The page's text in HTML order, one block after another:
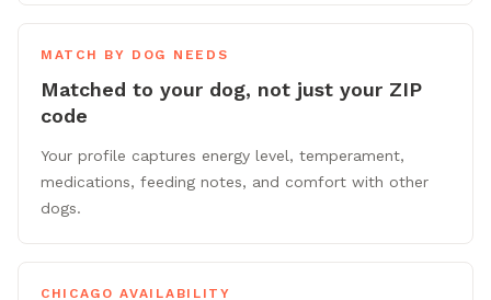
MATCH BY DOG NEEDS
Matched to your dog, not just your ZIP
code
Your profile captures energy level, temperament,
medications, feeding notes, and comfort with other
dogs.
CHICAGO AVAILABILITY